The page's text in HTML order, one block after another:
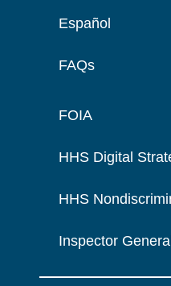
Español
FAQs
FOIA
HHS Digital
HHS
Inspector